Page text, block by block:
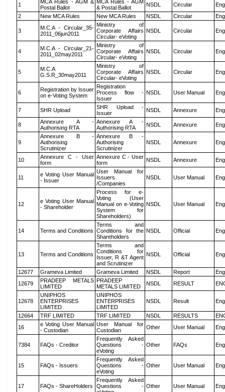
1
MCA Rules - AGM &
Postal Ballot
MCA Rules - AGM
& Postal Ballot
NSDL Circular
2
New MCA Rules New MCA Rules NSDL Circular
3
M.C.A - Circular_35-
2011_06jun2011
Ministry of
Corporate Affairs
Circular- eVoting
NSDL Circular
4
M.C.A - Circular_21-
2011_02may2011
Ministry of
Corporate Affairs
Circular- eVoting
NSDL Circular
5
M.C.A
G.S.R_30may2011
Ministry of
Corporate Affairs
Circular- eVoting
NSDL Circular
6
Registration by Issuer
on e-Voting System
Registration
Process flow -
Issuer
NSDL User Manual
7 SHR Upload
SHR Upload -
Issuer
NSDL Annexure
8
Annexure A -
Authorising RTA
Annexure A -
Authorising RTA
NSDL Annexure
9
Annexure B -
Authorising
Scrutinizer
Annexure B -
Authorising
Scrutinizer
NSDL Annexure
10
Annexure C - User
form
Annexure C - User
form
NSDL Annexure
11
e Voting User Manual
- Issuer
User Manual for
Issuers
/Companies
NSDL User Manual
12
e Voting User Manual
- Shareholder
Process for e-
Voting (User
Manual on e-Voting
System for
Shareholders)
NSDL User Manual
14 Terms and Conditions
Terms and
Conditions for the
Shareholders
NSDL Official
13 Terms and Conditions
Terms and
Conditions for
Issuer, R &T Agent
and Scrutinizer
NSDL Official
12677 Grameva Limited Grameva Limited NSDL Report
12679
PRADEEP METALS
LIMITED
PRADEEP
METALS LIMITED
NSDL RESULT
12678
UNIPHOS
ENTERPRISES
LIMITED
UNIPHOS
ENTERPRISES
LIMITED
NSDL Result
12664 TRF LIMITED TRF LIMITED NSDL RESULTS
16
e Voting User Manual
- Custodian
User Manual for
Custodian
Other User Manual
7384 FAQs - Creditor
Frequently Asked
Questions -
eVoting
Other FAQs
15 FAQs - Issuers
Frequently Asked
Questions -
eVoting
Other User Manual
17 FAQs - ShareHolders
Frequently Asked
Questions - Other User Manual